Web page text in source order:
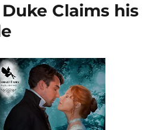
Claims his